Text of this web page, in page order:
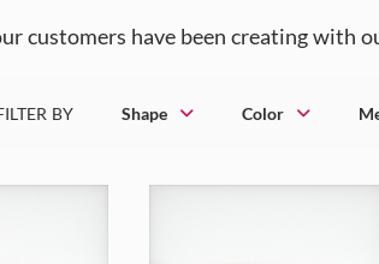
customers have been creating with
BY Shape Color